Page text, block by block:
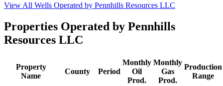
View All Wells Operated by Pennhills Resources LLC
Properties Operated by Pennhills
Resources LLC
Property
Name
County Period
Monthly
Oil
Prod.
Monthly
Gas
Prod.
Production
Range